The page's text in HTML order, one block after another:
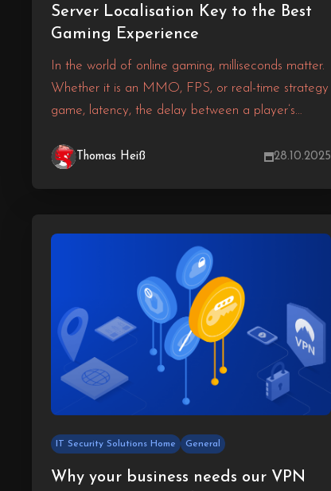
Server Localisation Key to the Best
Gaming Experience
In the world of online gaming, milliseconds matter.
Whether it is an MMO, FPS, or real-time strategy
game, latency, the delay between a player’s
break the experience. One of the most effective
Thomas Heiß 28.10.2025
IT Security Solutions Home General
Why your business needs our VPN